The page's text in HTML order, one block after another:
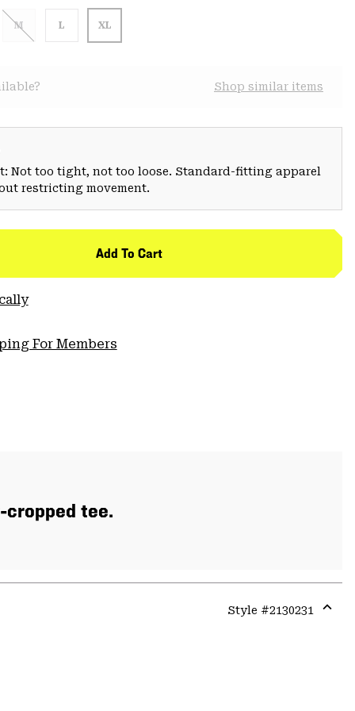
M L XL
Shop similar items
Not too tight, not too loose. Standard-fitting apparel
restricting movement.
Add To Cart
For Members
cropped tee.
Style #2130231